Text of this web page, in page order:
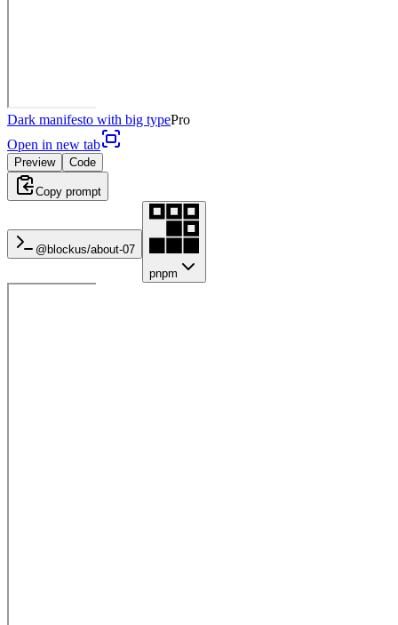
Dark manifesto with big typePro
Open in new tab
Preview Code
Copy prompt
@blockus/about-07
pnpm